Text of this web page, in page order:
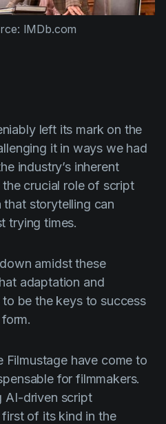
IMDb.com
left its mark on the
it in ways we had
industry’s inherent
crucial role of script
storytelling can
trying times.
amidst these
adaptation and
be the keys to success
Filmustage have come to
for filmmakers.
AI-driven script
of its kind in the